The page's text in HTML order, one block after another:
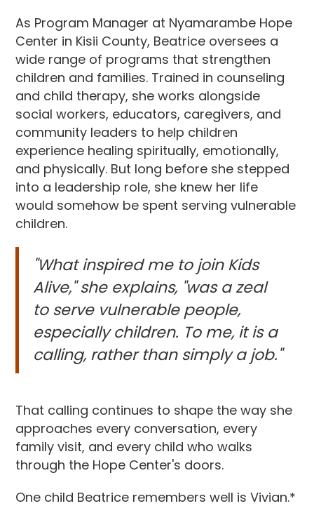
As Program Manager at Nyamarambe Hope
Center in Kisii County, Beatrice oversees a
wide range of programs that strengthen
children and families. Trained in counseling
and child therapy, she works alongside
social workers, educators, caregivers, and
community leaders to help children
experience healing spiritually, emotionally,
and physically. But long before she stepped
into a leadership role, she knew her life
would somehow be spent serving vulnerable
children.
"What inspired me to join Kids
Alive," she explains, "was a zeal
to serve vulnerable people,
especially children. To me, it is a
calling, rather than simply a job."
That calling continues to shape the way she
approaches every conversation, every
family visit, and every child who walks
through the Hope Center's doors.
One child Beatrice remembers well is Vivian.*